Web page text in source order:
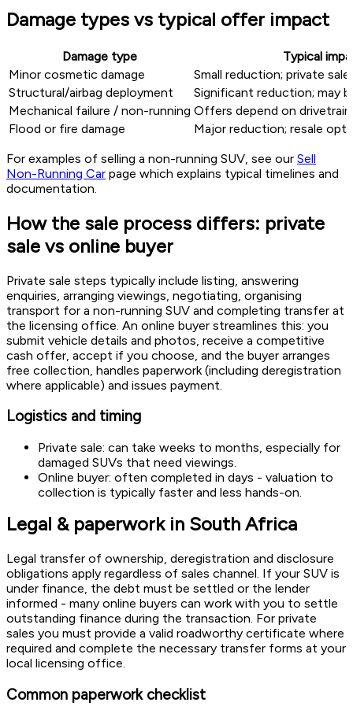
Damage types vs typical offer impact
Damage type
Typical
Minor cosmetic damage
Small reduction; private
Structural/airbag deployment
Significant reduction; may
Mechanical failure / non-running Offers depend on drivetrain
Flood or fire damage
Major reduction; resale
For examples of selling a non-running SUV, see our Sell
Non-Running Car page which explains typical timelines and
documentation.
How the sale process differs: private
sale vs online buyer
Private sale steps typically include listing, answering
enquiries, arranging viewings, negotiating, organising
transport for a non-running SUV and completing transfer at
the licensing office. An online buyer streamlines this: you
submit vehicle details and photos, receive a competitive
cash offer, accept if you choose, and the buyer arranges
free collection, handles paperwork (including deregistration
where applicable) and issues payment.
Logistics and timing
Private sale: can take weeks to months, especially for
damaged SUVs that need viewings.
Online buyer: often completed in days - valuation to
collection is typically faster and less hands-on.
Legal & paperwork in South Africa
Legal transfer of ownership, deregistration and disclosure
obligations apply regardless of sales channel. If your SUV is
under finance, the debt must be settled or the lender
informed - many online buyers can work with you to settle
outstanding finance during the transaction. For private
sales you must provide a valid roadworthy certificate where
required and complete the necessary transfer forms at your
local licensing office.
Common paperwork checklist